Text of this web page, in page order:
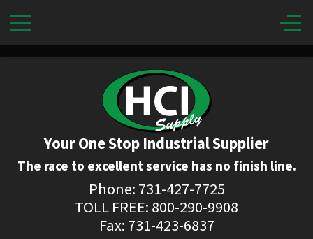
Your One Stop Industrial Supplier
The race to excellent service has no finish line.
Phone: 731-427-7725
TOLL FREE: 800-290-9908
Fax: 731-423-6837